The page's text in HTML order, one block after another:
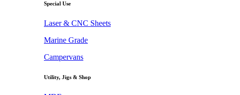
Special Use
Laser & CNC Sheets
Marine Grade
Campervans
Utility, Jigs & Shop